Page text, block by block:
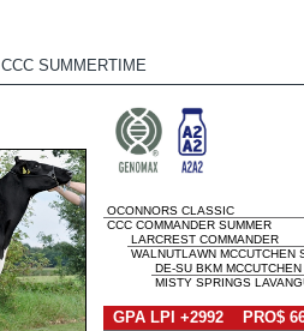
CCC SUMMERTIME
OCONNORS CLASSIC
CCC COMMANDER SUMMER
LARCREST COMMANDER
WALNUTLAWN MCCUTCHEN
DE-SU BKM
MISTY SPRINGS
GPA LPI +2992 PRO$